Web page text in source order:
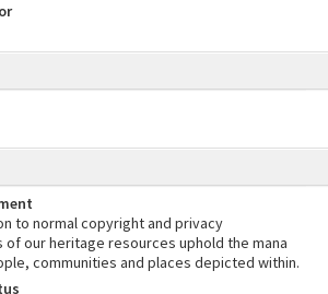
to normal copyright and privacy
our heritage resources uphold the mana
communities and places depicted within.